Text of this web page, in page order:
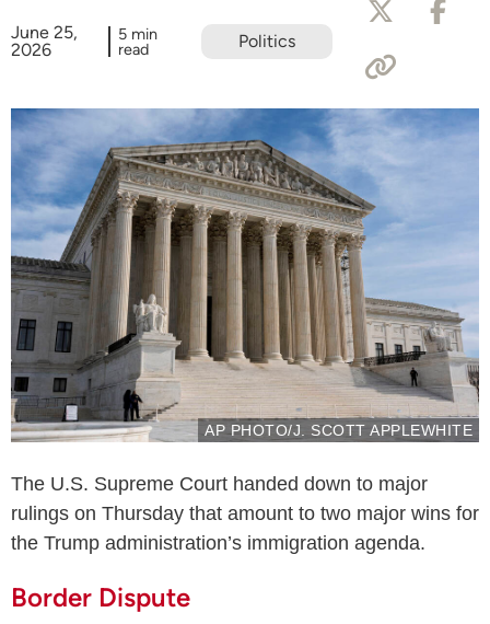
June 25,
2026
5 min
read Politics
AP PHOTO/J. SCOTT APPLEWHITE
The U.S. Supreme Court handed down to major
rulings on Thursday that amount to two major wins for
the Trump administration’s immigration agenda.
Border Dispute